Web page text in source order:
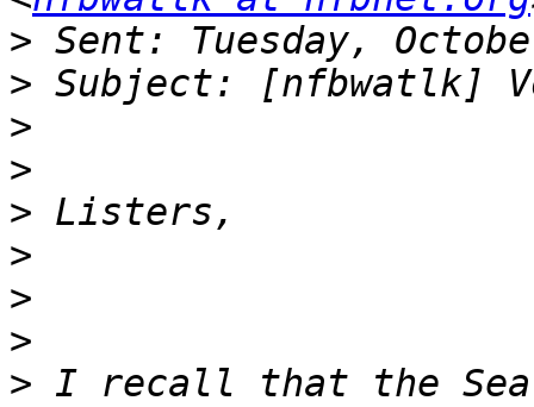
>
>
>
>
>
>
>
>
> I recall that the